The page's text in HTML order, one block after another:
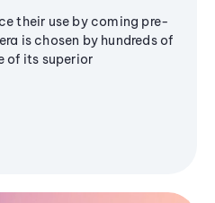
their use by coming pre-
is chosen by hundreds of
of its superior